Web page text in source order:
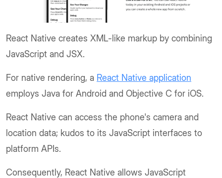
React Native creates XML-like markup by combining
JavaScript and JSX.
For native rendering, a React Native application
employs Java for Android and Objective C for iOS.
React Native can access the phone's camera and
location data; kudos to its JavaScript interfaces to
platform APIs.
Consequently, React Native allows JavaScript